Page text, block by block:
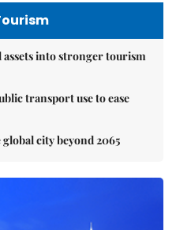
into stronger tourism
transport use to ease
city beyond 2065